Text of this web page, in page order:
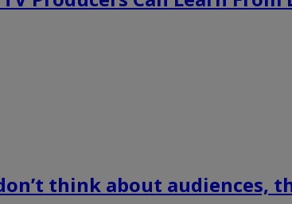
think about audiences,